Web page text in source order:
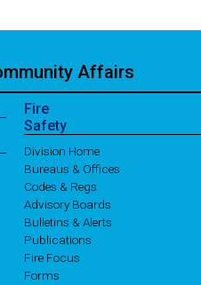
Affairs
Fire
Safety
Division Home
Bureaus & Offices
Codes & Regs
Advisory Boards
Bulletins & Alerts
Publications
Fire Focus
Forms